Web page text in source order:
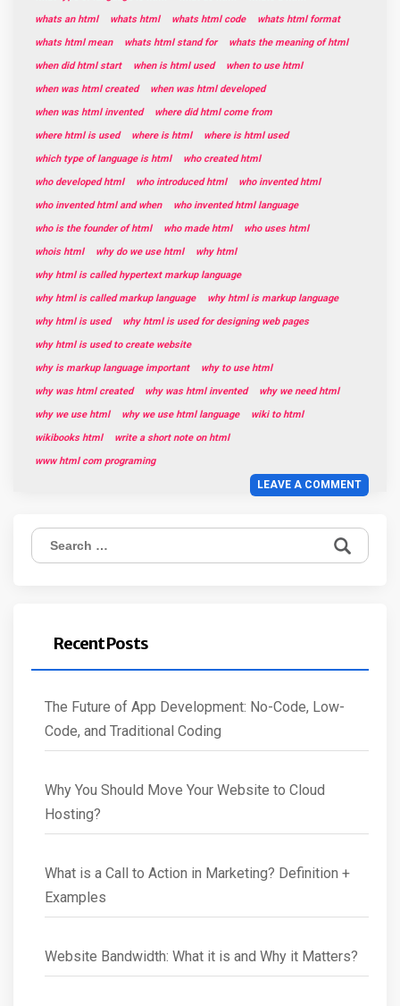
whats an html
whats html whats html code
whats html format
whats html mean
whats html stand for
whats the meaning of html
when did html start
when is html used
when to use html
when was html created
when was html developed
when was html invented
where did html come from
where html is used
where is html
where is html used
which type of language is html
who created html
who developed html
who introduced html
who invented html
who invented html and when
who invented html language
who is the founder of html
who made html
who uses html
whois html
why do we use html
why html
why html is called hypertext markup language
why html is called markup language
why html is markup language
why html is used
why html is used for designing web pages
why html is used to create website
why is markup language important
why to use html
why was html created
why was html invented
why we need html
why we use html
why we use html language
wiki to html
wikibooks html
write a short note on html
www html com programing
LEAVE A COMMENT
Search
for:
Recent Posts
The Future of App Development: No-Code, Low-
Code, and Traditional Coding
Why You Should Move Your Website to Cloud
Hosting?
What is a Call to Action in Marketing? Definition +
Examples
Website Bandwidth: What it is and Why it Matters?